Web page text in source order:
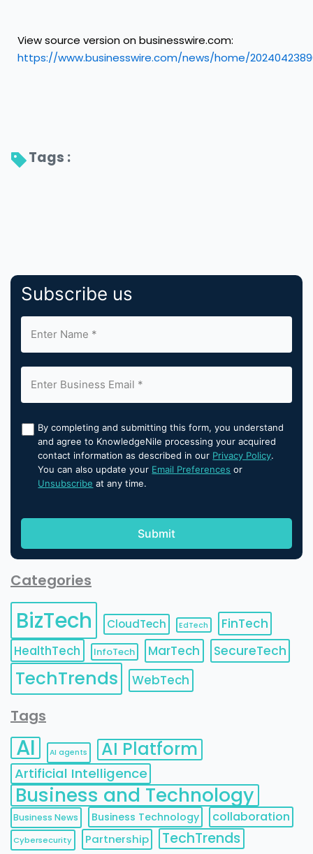
View source version on businesswire.com:
https://www.businesswire.com/news/home/
Tags :
Subscribe us
By completing and submitting this form, you understand
and agree to KnowledgeNile processing your acquired
contact information as described in our Privacy Policy.
You can also update your Email Preferences or
Unsubscribe at any time.
Categories
BizTech CloudTech EdTech
FinTech
HealthTech
InfoTech MarTech SecureTech
TechTrends WebTech
Tags
AI AI agents AI Platform
Artificial Intelligence
Business and Technology
Business News Business Technology collaboration
Cybersecurity Partnership TechTrends